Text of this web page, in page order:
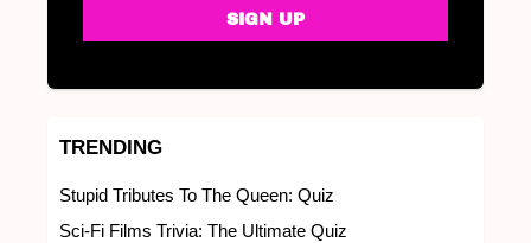
TRENDING
Stupid Tributes To The Queen: Quiz
Sci-Fi Films Trivia: The Ultimate Quiz